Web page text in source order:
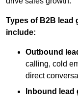
Types of B2B lead
include:
Outbound
calling, cold
direct
Inbound lead